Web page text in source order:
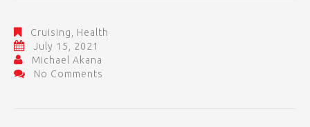
Cruising
Health
July 15, 2021
Michael Akana
No Comments